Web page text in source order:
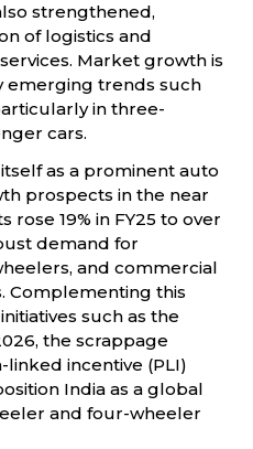
strengthened,
of logistics and
Market growth is
emerging trends such
in three-
cars.
as a prominent auto
prospects in the near
19% in FY25 to over
demand for
and commercial
Complementing this
such as the
the scrappage
incentive (PLI)
India as a global
and four-wheeler